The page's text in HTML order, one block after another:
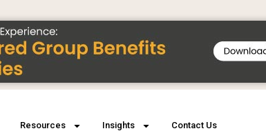
Resources Insights Contact Us